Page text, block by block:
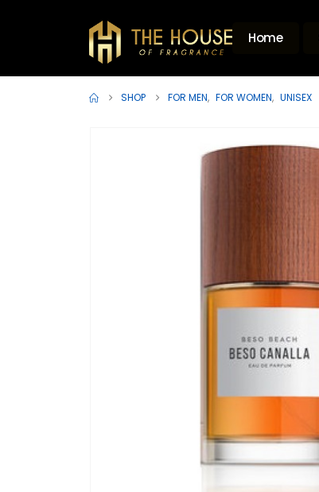
Home
SHOP FOR MEN, FOR WOMEN, UNISEX